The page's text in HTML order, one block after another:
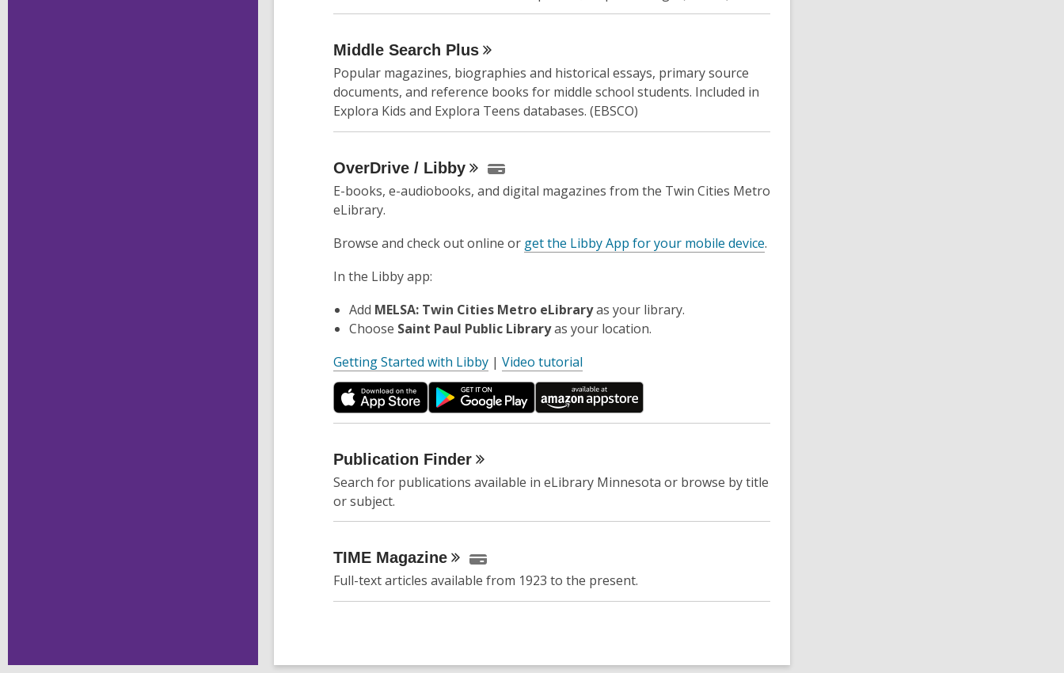
Middle Search Plus
Popular magazines, biographies and historical essays, primary source
documents, and reference books for middle school students. Included in
Explora Kids and Explora Teens databases. (EBSCO)
OverDrive / Libby
E-books, e-audiobooks, and digital magazines from the Twin Cities Metro
eLibrary.
Browse and check out online or get the Libby App for your mobile device.
In the Libby app:
Add MELSA: Twin Cities Metro eLibraryas your library.
Choose Saint Paul Public Libraryas your location.
Getting Started with Libby | Video tutorial
o
p
e
n
n
Publication Finder
Search for publications available in eLibrary Minnesota or browse by title
or subject.
TIME Magazine
Full-text articles available from 1923 to the present.